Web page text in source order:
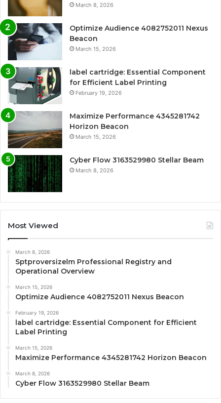
March 8, 2026
Optimize Audience 4082752011 Nexus
Beacon
March 15, 2026
label cartridge: Essential Component
for Efficient Label Printing
February 19, 2026
Maximize Performance 4345281742
Horizon Beacon
March 15, 2026
Cyber Flow 3163529980 Stellar Beam
March 8, 2026
Most Viewed
March 8, 2026
Sptproversizelm Professional Registry and
Operational Overview
March 15, 2026
Optimize Audience 4082752011 Nexus Beacon
February 19, 2026
label cartridge: Essential Component for Efficient
Label Printing
March 15, 2026
Maximize Performance 4345281742 Horizon Beacon
March 8, 2026
Cyber Flow 3163529980 Stellar Beam